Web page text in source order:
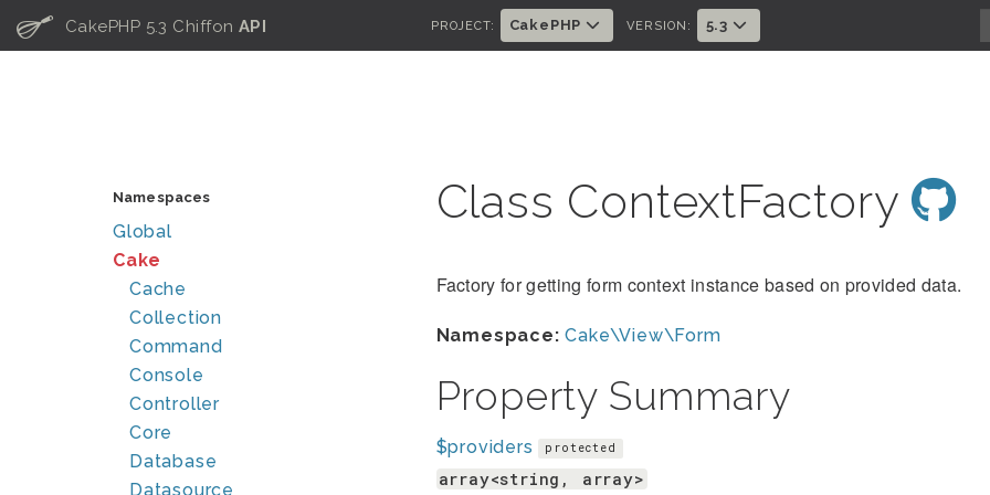
C CakePHP 5.3 Chiffon API PROJECT: CakePHP VERSION: 5.3
Namespaces
Global
Cake
Cache
Collection
Command
Console
Controller
Core
Database
Datasource
Class ContextFactory
Factory for getting form context instance based on provided data.
Namespace: Cake\View\Form
Property Summary
$providers protected
array<string, array>